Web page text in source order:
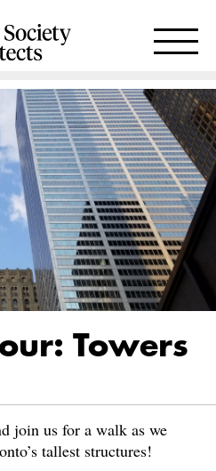
Towers
join us for a walk as we
tallest structures!